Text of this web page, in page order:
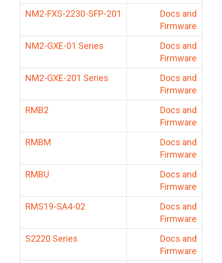
NM2-FXS-2230-SFP-201
Docs and
Firmware
NM2-GXE-01 Series
Docs and
Firmware
NM2-GXE-201 Series
Docs and
Firmware
RMB2
Docs and
Firmware
RMBM
Docs and
Firmware
RMBU
Docs and
Firmware
RMS19-SA4-02
Docs and
Firmware
S2220 Series
Docs and
Firmware